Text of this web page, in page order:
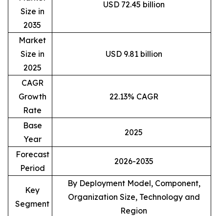
Size in
2035
USD 72.45 billion
Market
Size in
2025
USD 9.81 billion
CAGR
Growth
Rate
22.13% CAGR
Base
Year
2025
Forecast
Period
2026-2035
Key
Segment
By Deployment Model, Component,
Organization Size, Technology and
Region